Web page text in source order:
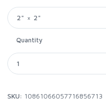
2" × 2"
Quantity
1
SKU: 10861066057716856713